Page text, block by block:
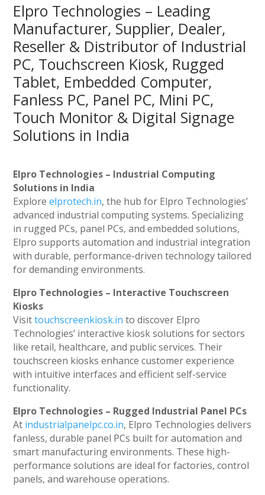
Elpro Technologies – Leading
Manufacturer, Supplier, Dealer,
Reseller & Distributor of Industrial
PC, Touchscreen Kiosk, Rugged
Tablet, Embedded Computer,
Fanless PC, Panel PC, Mini PC,
Touch Monitor & Digital Signage
Solutions in India
Elpro Technologies – Industrial Computing
Solutions in India
Exploreelprotech.in, the hub for Elpro Technologies’
advanced industrial computing systems. Specializing
in rugged PCs, panel PCs, and embedded solutions,
Elpro supports automation and industrial integration
with durable, performance-driven technology tailored
for demanding environments.
Elpro Technologies – Interactive Touchscreen
Kiosks
Visittouchscreenkiosk.in to discover Elpro
Technologies’ interactive kiosk solutions for sectors
like retail, healthcare, and public services. Their
touchscreen kiosks enhance customer experience
with intuitive interfaces and efficient self-service
functionality.
Elpro Technologies – Rugged Industrial Panel PCs
At industrialpanelpc.co.in, Elpro Technologies delivers
fanless, durable panel PCs built for automation and
smart manufacturing environments. These high-
performance solutions are ideal for factories, control
panels, and warehouse operations.